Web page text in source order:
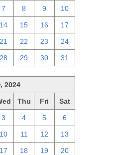
7 8 9 10
14 15 16 17
21 22 23 24
28 29 30 31
2024
Thu Fri Sat
3 4 5 6
10 11 12 13
17 18 19 20